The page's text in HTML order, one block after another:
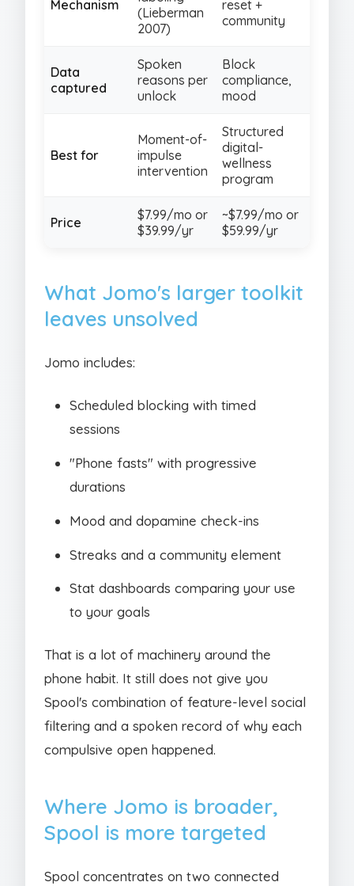
Mechanism
(Lieberman
2007)
reset +
community
Data
captured
Spoken
reasons per
unlock
Block
compliance,
mood
Best for
Moment-of-
impulse
intervention
Structured
digital-
wellness
program
Price
$7.99/mo or
$39.99/yr
~$7.99/mo or
$59.99/yr
What Jomo's larger toolkit
leaves unsolved
Jomo includes:
Scheduled blocking with timed
sessions
"Phone fasts" with progressive
durations
Mood and dopamine check-ins
Streaks and a community element
Stat dashboards comparing your use
to your goals
That is a lot of machinery around the
phone habit. It still does not give you
Spool's combination of feature-level social
filtering and a spoken record of why each
compulsive open happened.
Where Jomo is broader,
Spool is more targeted
Spool concentrates on two connected